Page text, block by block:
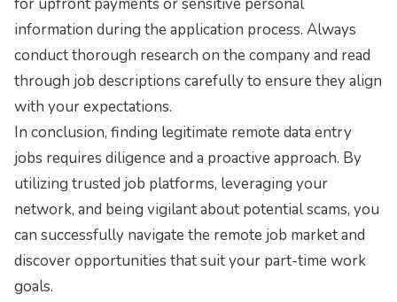
information during the application process. Always
conduct thorough research on the company and read
through job descriptions carefully to ensure they align
with your expectations.
In conclusion, finding legitimate remote data entry
jobs requires diligence and a proactive approach. By
utilizing trusted job platforms, leveraging your
network, and being vigilant about potential scams, you
can successfully navigate the remote job market and
discover opportunities that suit your part-time work
goals.